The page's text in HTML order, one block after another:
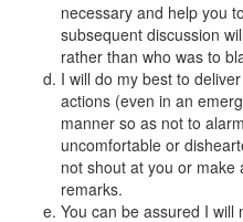
necessary and help you
subsequent discussion
rather than who was to
I will do my best to
actions (even in an
manner so as not to
uncomfortable or
not shout at you or
remarks.
You can be assured I